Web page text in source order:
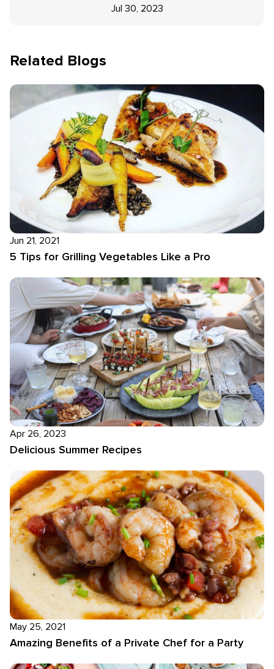
Jul 30, 2023
Related Blogs
Jun 21, 2021
5 Tips for Grilling Vegetables Like a Pro
Apr 26, 2023
Delicious Summer Recipes
May 25, 2021
Amazing Benefits of a Private Chef for a Party